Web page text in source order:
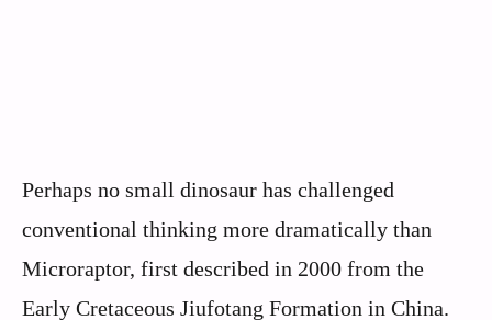
Perhaps no small dinosaur has challenged
conventional thinking more dramatically than
Microraptor, first described in 2000 from the
Early Cretaceous Jiufotang Formation in China.